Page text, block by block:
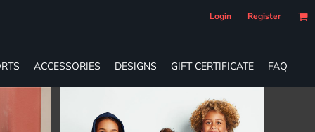
Login Register
ACCESSORIES DESIGNS GIFT CERTIFICATE FAQ